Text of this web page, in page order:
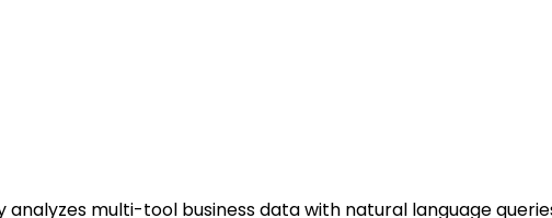
multi-tool business data with natural language